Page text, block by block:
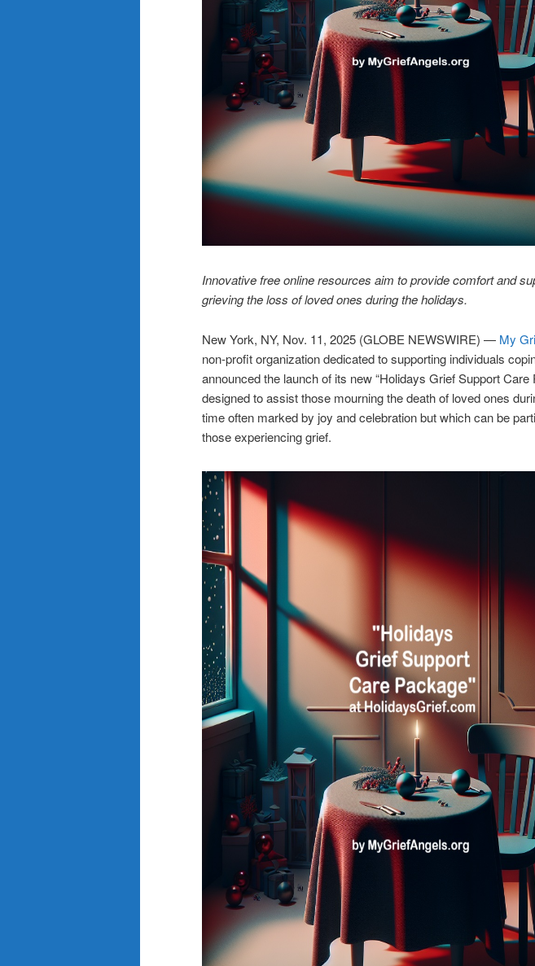
Innovative free online resources aim to provide comfort and
grieving the loss of loved ones during the holidays.
New York, NY, Nov. 11, 2025 (GLOBE NEWSWIRE) — My
non-profit organization dedicated to supporting individuals
announced the launch of its new “Holidays Grief Support Care
designed to assist those mourning the death of loved ones
time often marked by joy and celebration but which can be
those experiencing grief.